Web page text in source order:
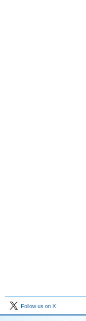
Follow us on X